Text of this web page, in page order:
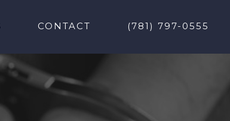
CONTACT (781) 797-0555